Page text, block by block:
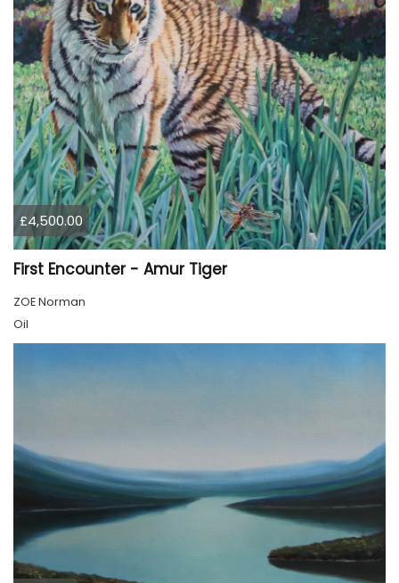
£4,500.00
First Encounter - Amur Tiger
ZOE Norman
Oil